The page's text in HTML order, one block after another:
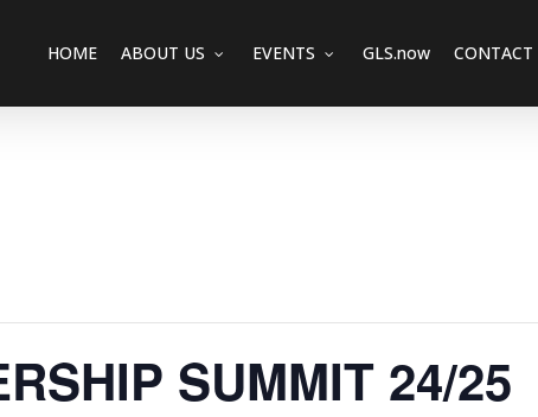
HOME ABOUT US EVENTS GLS.now CONTACT
SUMMIT 24/25